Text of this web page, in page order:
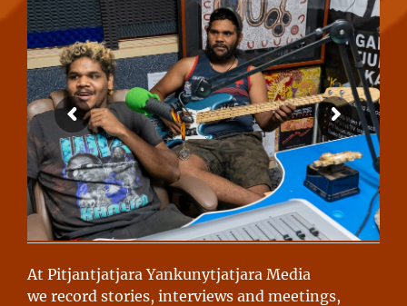
At Pitjantjatjara Yankunytjatjara Media
we record stories, interviews and meetings,